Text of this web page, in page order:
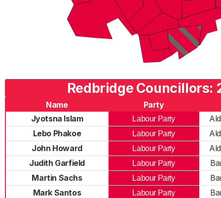
Redbridge Councillors:
Name Party
Jyotsna Islam
Labour Party
Lebo Phakoe
Labour Party
John Howard
Labour Party
Judith Garfield
Labour Party
Martin Sachs
Labour Party
Mark Santos
Labour Party